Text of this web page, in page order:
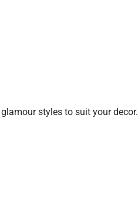
styles to suit your decor.